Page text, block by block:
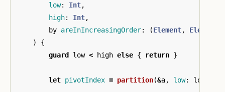
low: Int,
high: Int,
by areInIncreasingOrder: (Element, Element
)
{
guard
low < high else { return }
let pivotIndex = partition(&a, low: low